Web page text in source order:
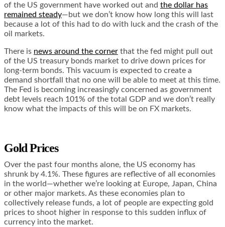
of the US government have worked out and the dollar has
remained steady—but we don’t know how long this will last
because a lot of this had to do with luck and the crash of the
oil markets.
There is news around the corner that the fed might pull out
of the US treasury bonds market to drive down prices for
long-term bonds. This vacuum is expected to create a
demand shortfall that no one will be able to meet at this time.
The Fed is becoming increasingly concerned as government
debt levels reach 101% of the total GDP and we don’t really
know what the impacts of this will be on FX markets.
Gold Prices
Over the past four months alone, the US economy has
shrunk by 4.1%. These figures are reflective of all economies
in the world—whether we’re looking at Europe, Japan, China
or other major markets. As these economies plan to
collectively release funds, a lot of people are expecting gold
prices to shoot higher in response to this sudden influx of
currency into the market.